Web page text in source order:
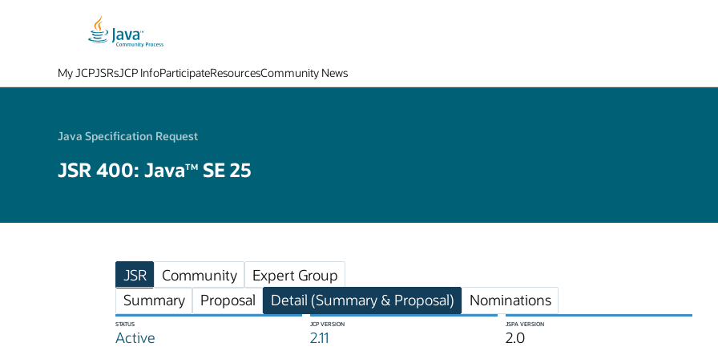
My JCPJSRsJCP InfoParticipateResourcesCommunity News
Java Specification Request
JSR 400: JavaTM SE 25
JSR Community
Expert Group
Summary
Proposal Detail (Summary & Proposal) Nominations
STATUS
Active
JCP VERSION
2.11
JSPA VERSION
2.0